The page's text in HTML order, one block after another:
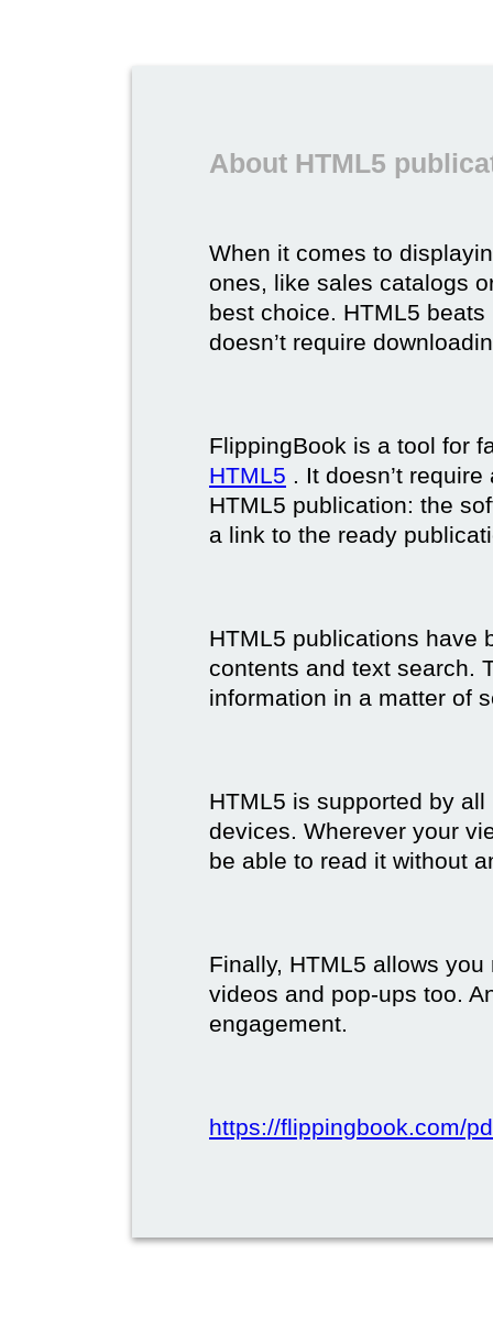
About HTML5
When it comes to
ones, like sales catalogs
best choice. HTML5 beats
doesn’t require
FlippingBook is a tool for
HTML5 . It doesn’t
HTML5 publication: the
a link to the ready
HTML5 publications have
contents and text search.
information in a matter of
HTML5 is supported by
devices. Wherever your
be able to read it without
Finally, HTML5 allows
videos and pop-ups too.
engagement.
https://flippingbook.com/